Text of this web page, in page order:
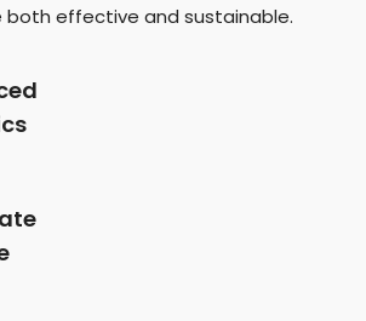
effective and sustainable.